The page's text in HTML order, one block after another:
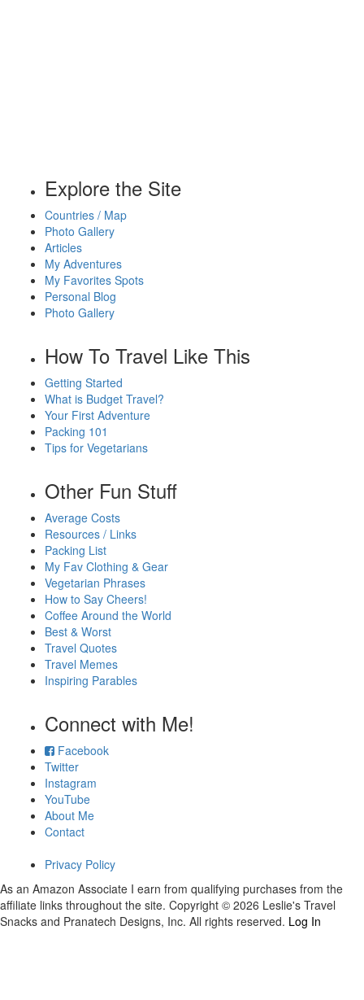
Explore the Site
Countries / Map
Photo Gallery
Articles
My Adventures
My Favorites Spots
Personal Blog
Photo Gallery
How To Travel Like This
Getting Started
What is Budget Travel?
Your First Adventure
Packing 101
Tips for Vegetarians
Other Fun Stuff
Average Costs
Resources / Links
Packing List
My Fav Clothing & Gear
Vegetarian Phrases
How to Say Cheers!
Coffee Around the World
Best & Worst
Travel Quotes
Travel Memes
Inspiring Parables
Connect with Me!
Facebook
Twitter
Instagram
YouTube
About Me
Contact
Privacy Policy
As an Amazon Associate I earn from qualifying purchases from the
affiliate links throughout the site. Copyright © 2026 Leslie's Travel
Snacks and Pranatech Designs, Inc. All rights reserved. Log In